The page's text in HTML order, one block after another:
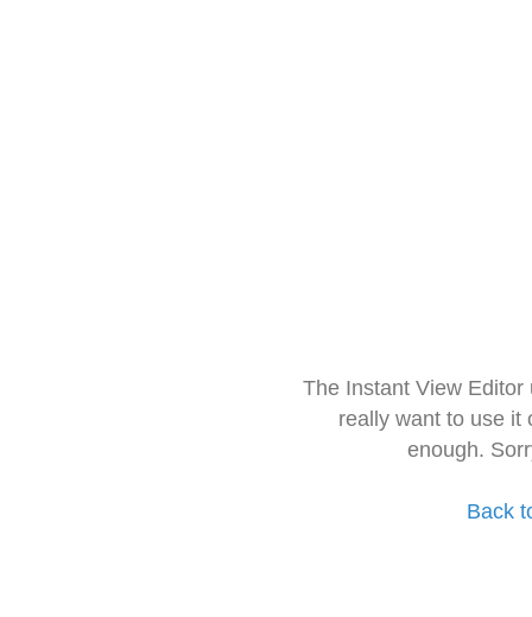
The Instant View
really want to use it
enough.
Back